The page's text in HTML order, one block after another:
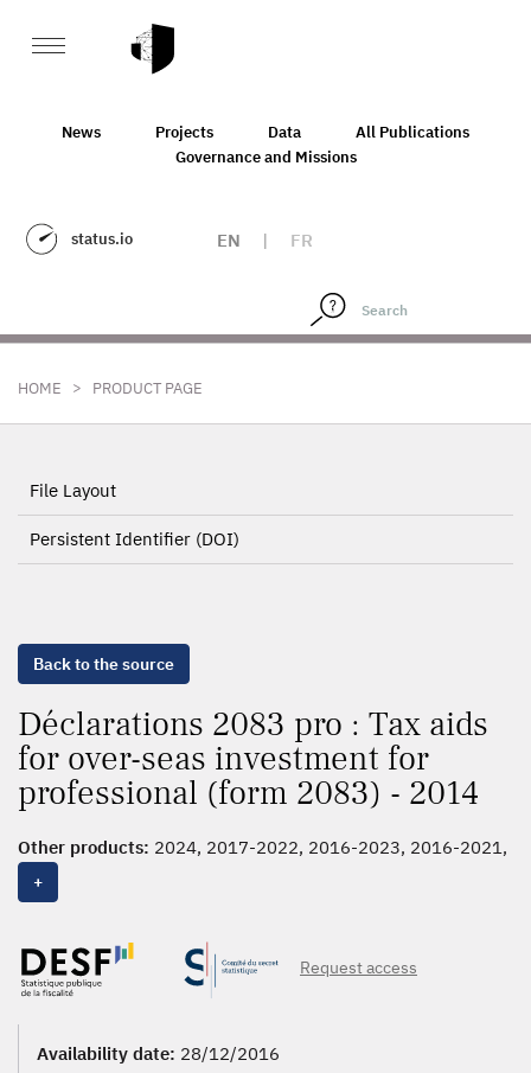
News Projects Data
All Publications
Governance and Missions
status.io EN | FR
HOME > PRODUCT PAGE
File Layout
Persistent Identifier (DOI)
Back to the source
Déclarations 2083 pro : Tax aids
for over-seas investment for
professional (form 2083) - 2014
Other products: 2024, 2017-2022, 2016-2023, 2016-2021,
2016-2020, 2016, 2015,
+
Request access
Availability date: 28/12/2016